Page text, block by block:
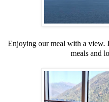
Enjoying our meal with a view.
meals and